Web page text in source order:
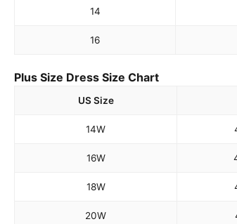
14
16
Plus Size Dress Size Chart
US Size
14W
16W
18W
20W